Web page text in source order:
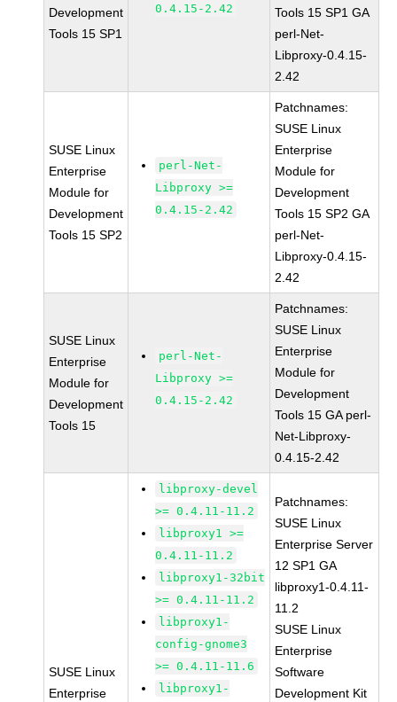
Development
Tools 15 SP1
0.4.15-2.42
Tools 15 SP1 GA
perl-Net-
Libproxy-0.4.15-
2.42
SUSE Linux
Enterprise
Module for
Development
Tools 15 SP2
perl-Net-
Libproxy >=
0.4.15-2.42
Patchnames:
SUSE Linux
Enterprise
Module for
Development
Tools 15 SP2 GA
perl-Net-
Libproxy-0.4.15-
2.42
SUSE Linux
Enterprise
Module for
Development
Tools 15
perl-Net-
Libproxy >=
0.4.15-2.42
Patchnames:
SUSE Linux
Enterprise
Module for
Development
Tools 15 GA perl-
Net-Libproxy-
0.4.15-2.42
SUSE Linux
Enterprise
libproxy-devel
>= 0.4.11-11.2
libproxy1 >=
0.4.11-11.2
libproxy1-32bit
>= 0.4.11-11.2
libproxy1-
config-gnome3
>= 0.4.11-11.6
libproxy1-
Patchnames:
SUSE Linux
Enterprise Server
12 SP1 GA
libproxy1-0.4.11-
11.2
SUSE Linux
Enterprise
Software
Development Kit